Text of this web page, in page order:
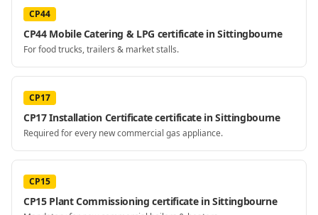
CP44
CP44 Mobile Catering & LPG certificate in Sittingbourne
For food trucks, trailers & market stalls.
CP17
CP17 Installation Certificate certificate in Sittingbourne
Required for every new commercial gas appliance.
CP15
CP15 Plant Commissioning certificate in Sittingbourne